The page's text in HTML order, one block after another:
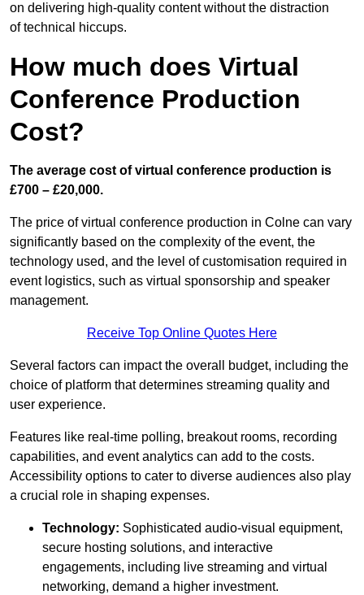
on delivering high-quality content without the distraction
of technical hiccups.
How much does Virtual
Conference Production
Cost?
The average cost of virtual conference production is
£700 – £20,000.
The price of virtual conference production in Colne can vary
significantly based on the complexity of the event, the
technology used, and the level of customisation required in
event logistics, such as virtual sponsorship and speaker
management.
Receive Top Online Quotes Here
Several factors can impact the overall budget, including the
choice of platform that determines streaming quality and
user experience.
Features like real-time polling, breakout rooms, recording
capabilities, and event analytics can add to the costs.
Accessibility options to cater to diverse audiences also play
a crucial role in shaping expenses.
Technology: Sophisticated audio-visual equipment,
secure hosting solutions, and interactive
engagements, including live streaming and virtual
networking, demand a higher investment.